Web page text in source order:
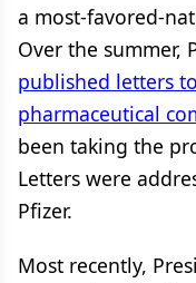
a most-favored-
Over the summer,
published letters
pharmaceutical
been taking the
Letters were
Pfizer.
Most recently,